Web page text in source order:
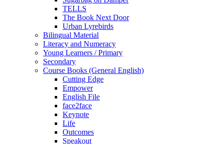
TELLS
The Book Next Door
Urban Lyrebirds
Bilingual Material
Literacy and Numeracy
Young Learners / Primary
Secondary
Course Books (General English)
Cutting Edge
Empower
English File
face2face
Keynote
Life
Outcomes
Speakout